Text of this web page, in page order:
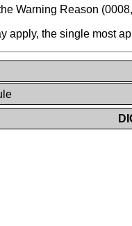
Warning Reason
apply, the single most